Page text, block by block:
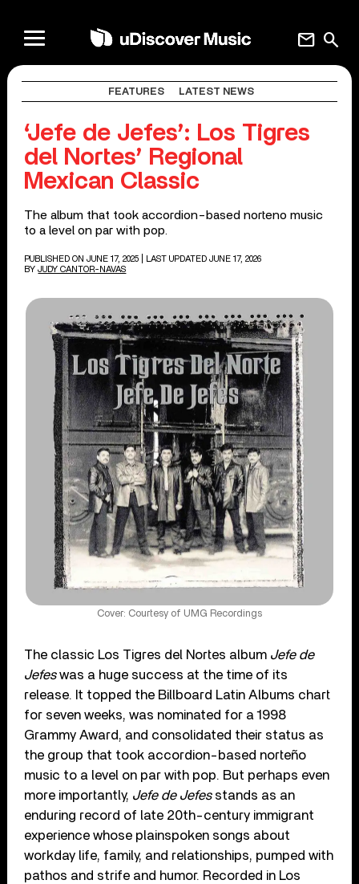
search
mail
FEATURES LATEST NEWS
‘Jefe de Jefes’: Los Tigres
del Nortes’ Regional
Mexican Classic
The album that took accordion-based norteno music
to a level on par with pop.
PUBLISHED ON JUNE 17, 2025
| LAST UPDATED JUNE 17, 2026
BY JUDY CANTOR-NAVAS
Cover: Courtesy of UMG Recordings
The classic Los Tigres del Nortes album Jefe de
Jefeswas a huge success at the time of its
release. It topped the Billboard Latin Albums chart
for seven weeks, was nominated for a 1998
Grammy Award, and consolidated their status as
the group that took accordion-based norteño
music to a level on par with pop. But perhaps even
more importantly, Jefe de Jefesstands as an
enduring record of late 20th-century immigrant
experience whose plainspoken songs about
workday life, family, and relationships, pumped with
pathos and strife and humor. Recorded in Los